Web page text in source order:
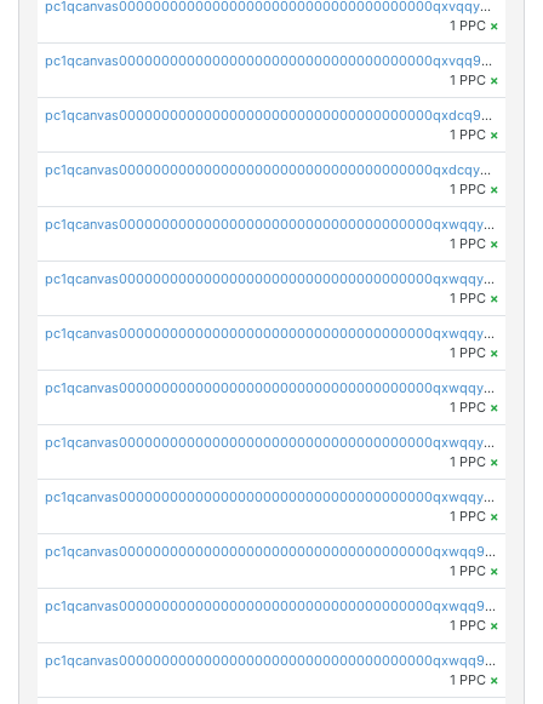
pc1qcanvas0000000000000000000000000000000000000qxvqqyyqq7gr0ly
1 PPC ×
pc1qcanvas0000000000000000000000000000000000000qxvqq9gqqhuz8ud
1 PPC ×
pc1qcanvas0000000000000000000000000000000000000qxdcq9gqqy8apek
1 PPC ×
pc1qcanvas0000000000000000000000000000000000000qxdcqyyqqdnuf6l
1 PPC ×
pc1qcanvas0000000000000000000000000000000000000qxwqqyyqqzltpxs
1 PPC ×
pc1qcanvas0000000000000000000000000000000000000qxwqqygqq68unw5
1 PPC ×
pc1qcanvas0000000000000000000000000000000000000qxwqqyvqqj03a30
1 PPC ×
pc1qcanvas0000000000000000000000000000000000000qxwqqysqqr7m77u
1 PPC ×
pc1qcanvas0000000000000000000000000000000000000qxwqqy5qqtkksp8
1 PPC ×
pc1qcanvas0000000000000000000000000000000000000qxwqqyuqqmxvvkc
1 PPC ×
pc1qcanvas0000000000000000000000000000000000000qxwqq9gqqtt2f9e
1 PPC ×
pc1qcanvas0000000000000000000000000000000000000qxwqq9yqqnnamda
1 PPC ×
pc1qcanvas0000000000000000000000000000000000000qxwqq9qqqmms4jx
1 PPC ×